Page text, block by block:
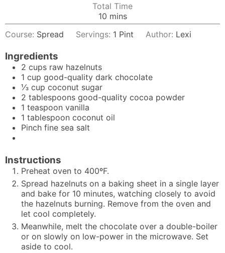
Total Time
10minutes
mins
Course: Spread Servings: 1 Pint Author: Lexi
Ingredients
2 cups raw hazelnuts
1 cup good-quality dark chocolate
⅓ cup coconut sugar
2 tablespoons good-quality cocoa powder
1 teaspoon vanilla
1 tablespoon coconut oil
Pinch fine sea salt
Instructions
Preheat oven to 400ºF.
Spread hazelnuts on a baking sheet in a single layer
and bake for 10 minutes, watching closely to avoid
the hazelnuts burning. Remove from the oven and
let cool completely.
Meanwhile, melt the chocolate over a double-boiler
or on slowly on low-power in the microwave. Set
aside to cool.